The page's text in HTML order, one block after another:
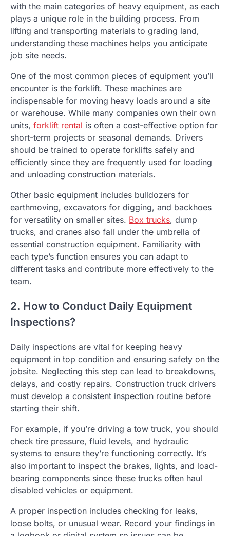
with the main categories of heavy equipment, as each
plays a unique role in the building process. From
lifting and transporting materials to grading land,
understanding these machines helps you anticipate
job site needs.
One of the most common pieces of equipment you’ll
encounter is the forklift. These machines are
indispensable for moving heavy loads around a site
or warehouse. While many companies own their own
units, forklift rental is often a cost-effective option for
short-term projects or seasonal demands. Drivers
should be trained to operate forklifts safely and
efficiently since they are frequently used for loading
and unloading construction materials.
Other basic equipment includes bulldozers for
earthmoving, excavators for digging, and backhoes
for versatility on smaller sites. Box trucks, dump
trucks, and cranes also fall under the umbrella of
essential construction equipment. Familiarity with
each type’s function ensures you can adapt to
different tasks and contribute more effectively to the
team.
2. How to Conduct Daily Equipment
Inspections?
Daily inspections are vital for keeping heavy
equipment in top condition and ensuring safety on the
jobsite. Neglecting this step can lead to breakdowns,
delays, and costly repairs. Construction truck drivers
must develop a consistent inspection routine before
starting their shift.
For example, if you’re driving a tow truck, you should
check tire pressure, fluid levels, and hydraulic
systems to ensure they’re functioning correctly. It’s
also important to inspect the brakes, lights, and load-
bearing components since these trucks often haul
disabled vehicles or equipment.
A proper inspection includes checking for leaks,
loose bolts, or unusual wear. Record your findings in